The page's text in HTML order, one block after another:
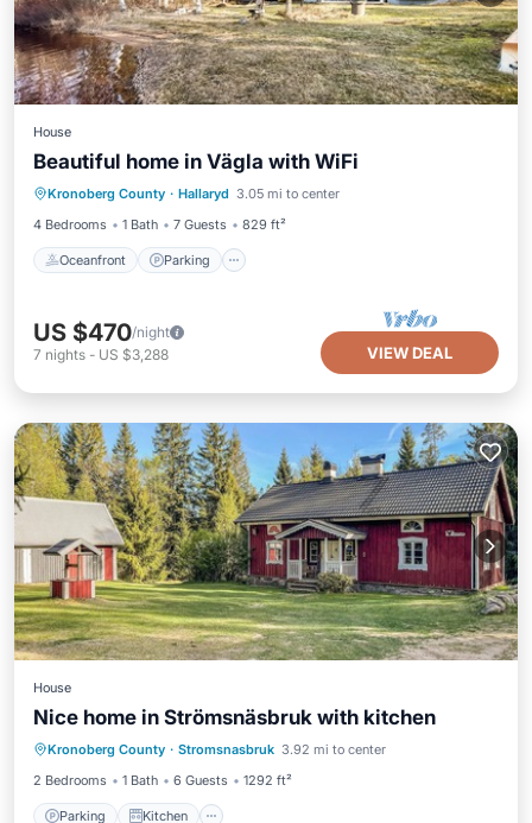
House
Beautiful home in Vägla with WiFi
Kronoberg County · Hallaryd 3.05 mi to center
4 Bedrooms
1 Bath 7 Guests 829 ft²
Oceanfront Parking
Oceanfront Parking
Ocean View
Balcony/Terrace
US $470/night
7 nights - US $3,288 VIEW DEAL
House
Nice home in Strömsnäsbruk with kitchen
Kronoberg County · Stromsnasbruk 3.92 mi to center
2 Bedrooms
1 Bath 6 Guests 1292 ft²
Parking Kitchen
Parking Kitchen
Internet
Child Friendly